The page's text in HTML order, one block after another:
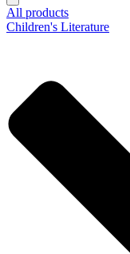
All products
Children's Literature